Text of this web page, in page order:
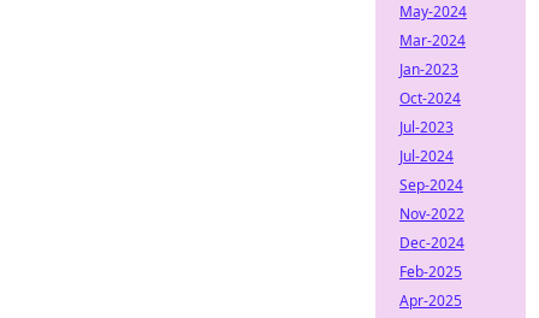
May-2024
Mar-2024
Jan-2023
Oct-2024
Jul-2023
Jul-2024
Sep-2024
Nov-2022
Dec-2024
Feb-2025
Apr-2025